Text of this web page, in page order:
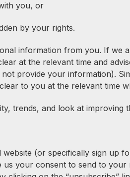
you, or
by your rights.
information from you. If
at the relevant time and
provide your information).
to you at the relevant time
trends, and look at
(or specifically sign
your consent to send to